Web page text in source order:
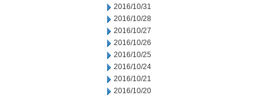
2016/10/31
2016/10/28
2016/10/27
2016/10/26
2016/10/25
2016/10/24
2016/10/21
2016/10/20